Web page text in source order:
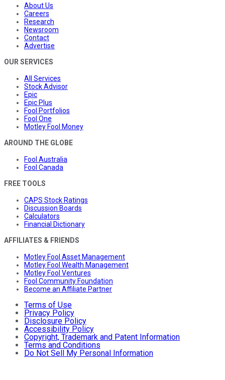
About Us
Careers
Research
Newsroom
Contact
Advertise
OUR SERVICES
All Services
Stock Advisor
Epic
Epic Plus
Fool Portfolios
Fool One
Motley Fool Money
AROUND THE GLOBE
Fool Australia
Fool Canada
FREE TOOLS
CAPS Stock Ratings
Discussion Boards
Calculators
Financial Dictionary
AFFILIATES & FRIENDS
Motley Fool Asset Management
Motley Fool Wealth Management
Motley Fool Ventures
Fool Community Foundation
Become an Affiliate Partner
Terms of Use
Privacy Policy
Disclosure Policy
Accessibility Policy
Copyright, Trademark and Patent Information
Terms and Conditions
Do Not Sell My Personal Information